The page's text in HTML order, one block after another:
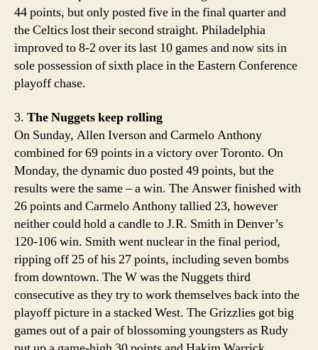
44 points, but only posted five in the final quarter and
the Celtics lost their second straight. Philadelphia
improved to 8-2 over its last 10 games and now sits in
sole possession of sixth place in the Eastern Conference
playoff chase.
3. The Nuggets keep rolling
On Sunday, Allen Iverson and Carmelo Anthony
combined for 69 points in a victory over Toronto. On
Monday, the dynamic duo posted 49 points, but the
results were the same – a win. The Answer finished with
26 points and Carmelo Anthony tallied 23, however
neither could hold a candle to J.R. Smith in Denver’s
120-106 win. Smith went nuclear in the final period,
ripping off 25 of his 27 points, including seven bombs
from downtown. The W was the Nuggets third
consecutive as they try to work themselves back into the
playoff picture in a stacked West. The Grizzlies got big
games out of a pair of blossoming youngsters as Rudy